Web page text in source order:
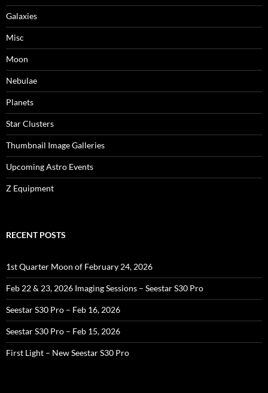
Galaxies
Misc
Moon
Nebulae
Planets
Star Clusters
Thumbnail Image Galleries
Upcoming Astro Events
Z Equipment
RECENT POSTS
1st Quarter Moon of February 24, 2026
Feb 22 & 23, 2026 Imaging Sessions – Seestar S30 Pro
Seestar S30 Pro – Feb 16, 2026
Seestar S30 Pro – Feb 15, 2026
First Light – New Seestar S30 Pro